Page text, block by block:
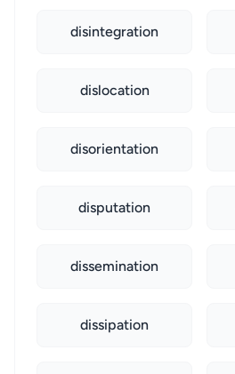
disintegration
dislocation
disorientation
disputation
dissemination
dissipation